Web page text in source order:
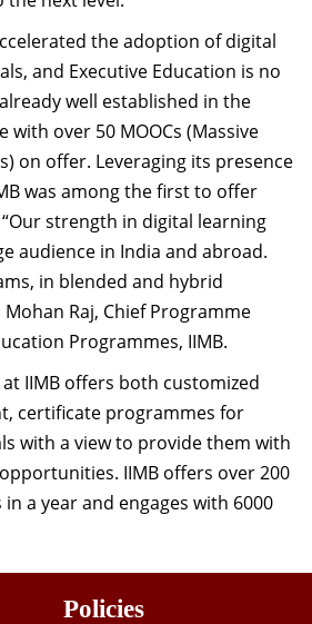
the adoption of digital
and Executive Education is no
well established in the
with over 50 MOOCs (Massive
on offer. Leveraging its presence
was among the first to offer
“Our strength in digital learning
audience in India and abroad.
in blended and hybrid
Raj, Chief Programme
Programmes, IIMB.
IIMB offers both customized
certificate programmes for
with a view to provide them with
IIMB offers over 200
a year and engages with 6000
Policies